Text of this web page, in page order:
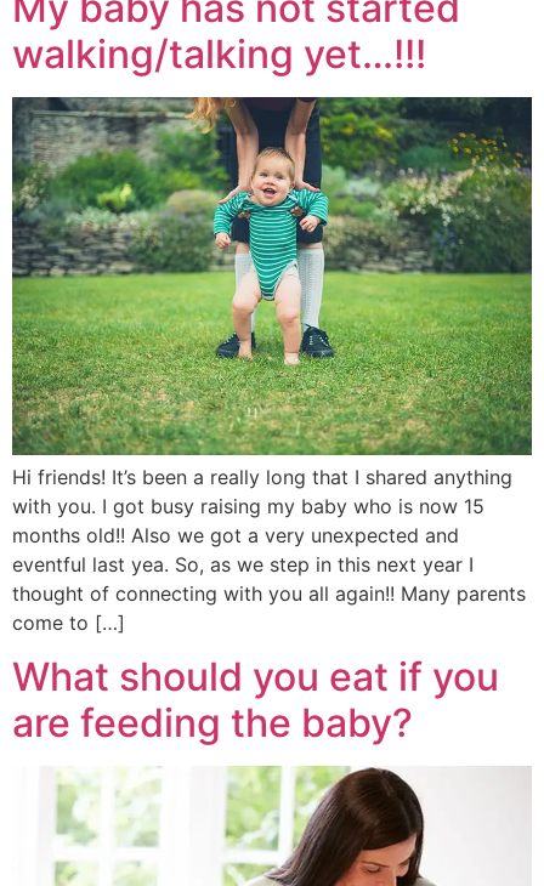
walking/talking yet…!!!
Hi friends! It’s been a really long that I shared anything
with you. I got busy raising my baby who is now 15
months old!! Also we got a very unexpected and
eventful last yea. So, as we step in this next year I
thought of connecting with you all again!! Many parents
come to […]
What should you eat if you
are feeding the baby?